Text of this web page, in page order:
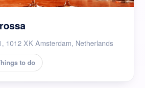
1012 XK Amsterdam, Netherlands
to do